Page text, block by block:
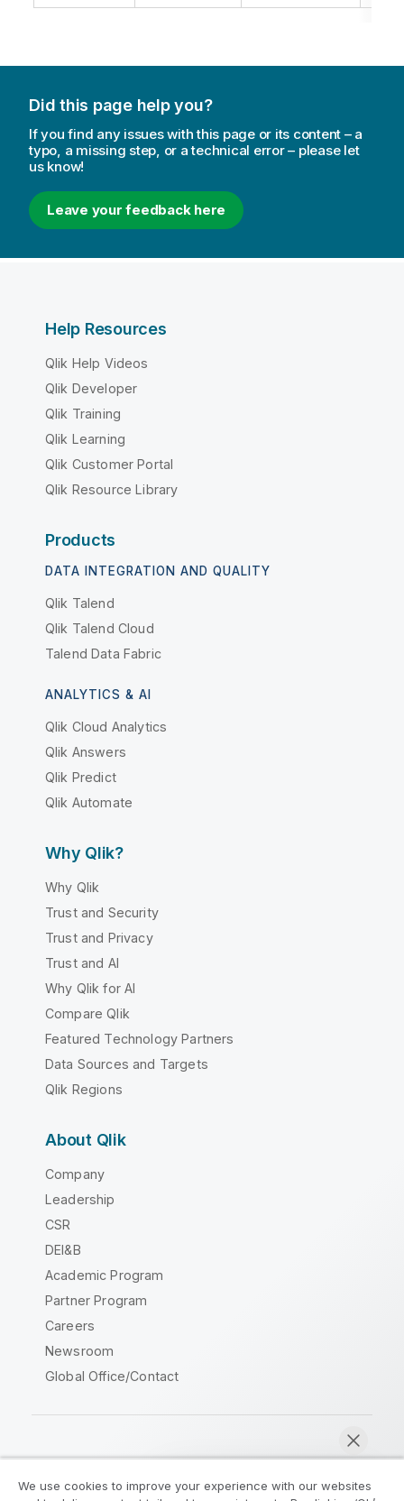
Did this page help you?
If you find any issues with this page or its content – a
typo, a missing step, or a technical error – please let
us know!
Leave your feedback here
Help Resources
Qlik Help Videos
Qlik Developer
Qlik Training
Qlik Learning
Qlik Customer Portal
Qlik Resource Library
Products
DATA INTEGRATION AND QUALITY
Qlik Talend
Qlik Talend Cloud
Talend Data Fabric
ANALYTICS & AI
Qlik Cloud Analytics
Qlik Answers
Qlik Predict
Qlik Automate
Why Qlik?
Why Qlik
Trust and Security
Trust and Privacy
Trust and AI
Why Qlik for AI
Compare Qlik
Featured Technology Partners
Data Sources and Targets
Qlik Regions
About Qlik
Company
Leadership
CSR
DEI&B
Academic Program
Partner Program
Careers
Newsroom
Global Office/Contact
We use cookies to improve your experience with our websites